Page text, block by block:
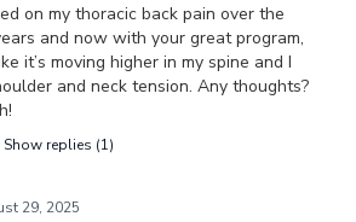
on my thoracic back pain over the
and now with your great program,
it’s moving higher in my spine and I
and neck tension. Any thoughts?
Show replies (1)
29, 2025